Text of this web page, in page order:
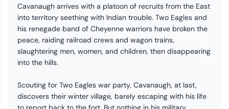
Cavanaugh arrives with a platoon of recruits from the East
into territory seething with Indian trouble. Two Eagles and
his renegade band of Cheyenne warriors have broken the
peace, raiding railroad crews and wagon trains,
slaughtering men, women, and children, then disappearing
into the hills.
Scouting for Two Eagles war party, Cavanaugh, at last,
discovers their winter village, barely escaping with his life